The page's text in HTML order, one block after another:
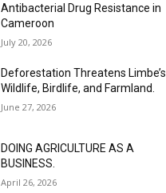
Antibacterial Drug Resistance in
Cameroon
July 20, 2026
Deforestation Threatens Limbe’s
Wildlife, Birdlife, and Farmland.
June 27, 2026
DOING AGRICULTURE AS A
BUSINESS.
April 26, 2026